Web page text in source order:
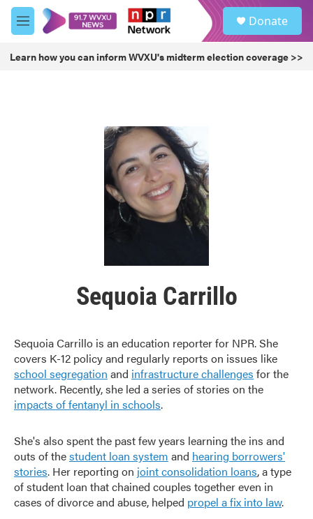
Skip to main content
M
e
u
Donate
Learn how you can inform WVXU's midterm election coverage >>
Sequoia Carrillo
Sequoia Carrillo is an education reporter for NPR. She
covers K-12 policy and regularly reports on issues like
school segregation and infrastructure challenges for the
network. Recently, she led a series of stories on the
impacts of fentanyl in schools.
She's also spent the past few years learning the ins and
outs of thestudent loan system and hearing borrowers'
stories. Her reporting on joint consolidation loans, a type
of student loan that chained couples together even in
cases of divorce and abuse, helped propel a fix into law.